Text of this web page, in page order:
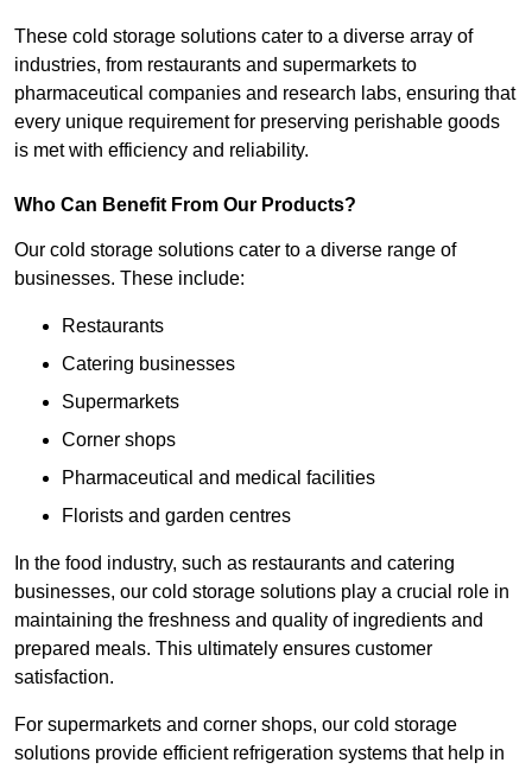
These cold storage solutions cater to a diverse array of
industries, from restaurants and supermarkets to
pharmaceutical companies and research labs, ensuring that
every unique requirement for preserving perishable goods
is met with efficiency and reliability.
Who Can Benefit From Our Products?
Our cold storage solutions cater to a diverse range of
businesses. These include:
Restaurants
Catering businesses
Supermarkets
Corner shops
Pharmaceutical and medical facilities
Florists and garden centres
In the food industry, such as restaurants and catering
businesses, our cold storage solutions play a crucial role in
maintaining the freshness and quality of ingredients and
prepared meals. This ultimately ensures customer
satisfaction.
For supermarkets and corner shops, our cold storage
solutions provide efficient refrigeration systems that help in